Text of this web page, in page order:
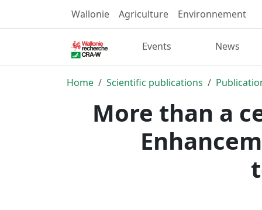
Wallonie Agriculture Environnement
Events News
Home Scientific publications
More than a